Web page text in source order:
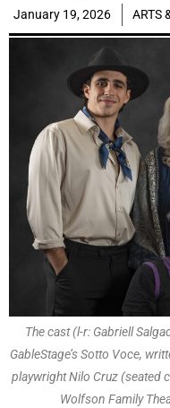
January 19, 2026 ARTS
The cast (l-r: Gabriell
GableStage’s Sotto Voce,
playwright Nilo Cruz (seated
Wolfson Family